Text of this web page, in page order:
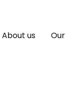
About us